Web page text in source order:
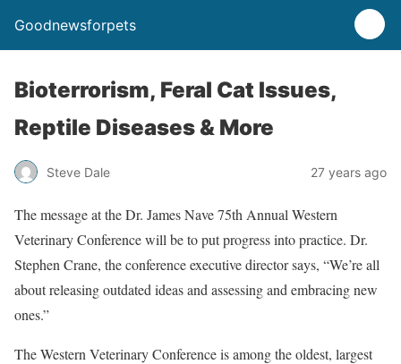
Goodnewsforpets
Bioterrorism, Feral Cat Issues,
Reptile Diseases & More
Steve Dale 27 years ago
The message at the Dr. James Nave 75th Annual Western
Veterinary Conference will be to put progress into practice. Dr.
Stephen Crane, the conference executive director says, “We’re all
about releasing outdated ideas and assessing and embracing new
ones.”
The Western Veterinary Conference is among the oldest, largest